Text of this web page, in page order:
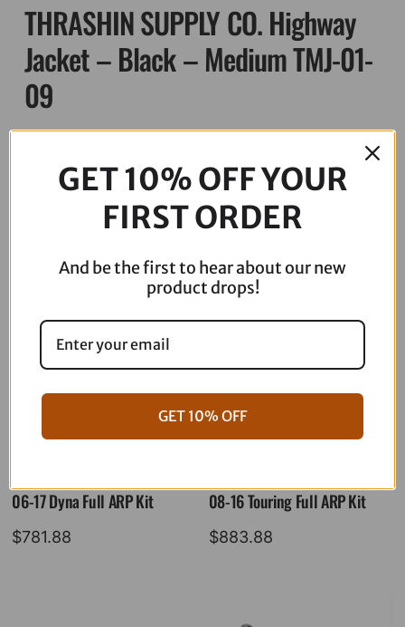
THRASHIN SUPPLY CO. Highway
Jacket – Black – Medium TMJ-01-
09
Out of stock
Description
06-17 Dyna Full ARP Kit
$781.88
08-16 Touring Full ARP Kit
$883.88
GET 10% OFF YOUR
FIRST ORDER
And be the first to hear about our new
product drops!
GET 10% OFF